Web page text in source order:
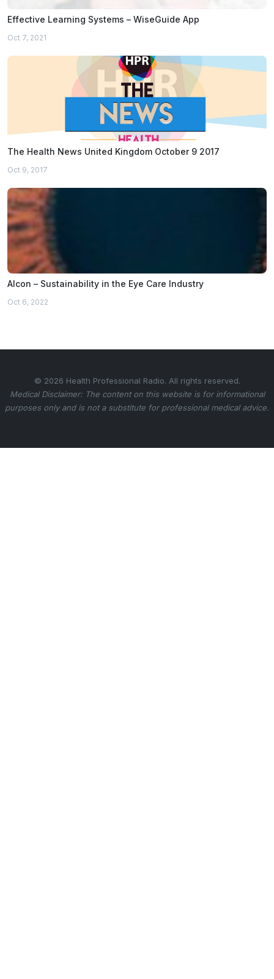
Effective Learning Systems – WiseGuide App
Oct 7, 2021
The Health News United Kingdom October 9 2017
Oct 9, 2017
Alcon – Sustainability in the Eye Care Industry
Oct 6, 2022
© 2026 Health Professional Radio. All rights reserved.
Medical Disclaimer: The content on this website is for informational
purposes only and is not a substitute for professional medical advice.